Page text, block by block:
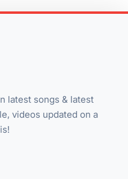
latest songs & latest
videos updated on a